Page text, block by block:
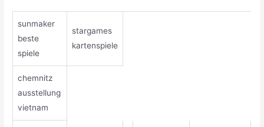
sunmaker
beste
spiele
stargames
kartenspiele
chemnitz
ausstellung
vietnam